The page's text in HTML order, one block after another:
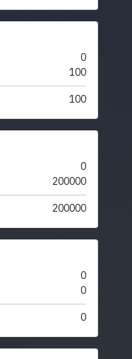
0
100
100
0
200000
200000
0
0
0